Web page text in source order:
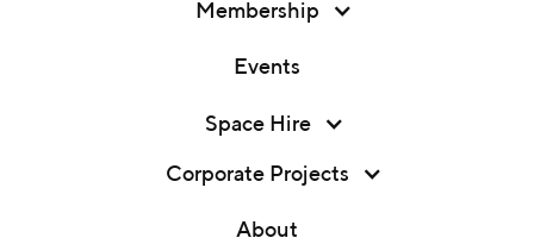
Events
Space Hire
Membership
Events
Space Hire
Corporate Projects
About
Expert 1:1: Accounting with
Grunberg & Co.